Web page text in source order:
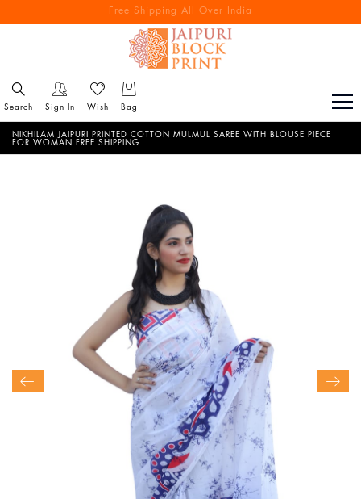
Free Shipping All Over India
Reach out via call/ WhatsApp for personal shopping experience
Search Sign In Wish Bag
NIKHILAM JAIPURI PRINTED COTTON MULMUL SAREE WITH BLOUSE PIECE
FOR WOMAN FREE SHIPPING